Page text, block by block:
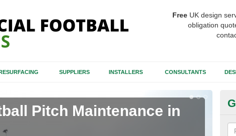
Free UK design
obligation
SUPPLIERS INSTALLERS CONSULTANTS
Pitch Maintenance in